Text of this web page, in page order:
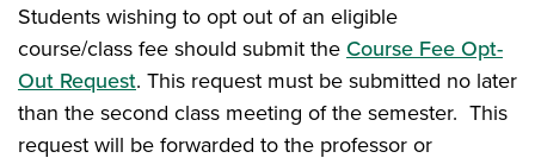
Students wishing to opt out of an eligible
course/class fee should submit the Course Fee Opt-
Out Request. This request must be submitted no later
than the second class meeting of the semester. This
request will be forwarded to the professor or